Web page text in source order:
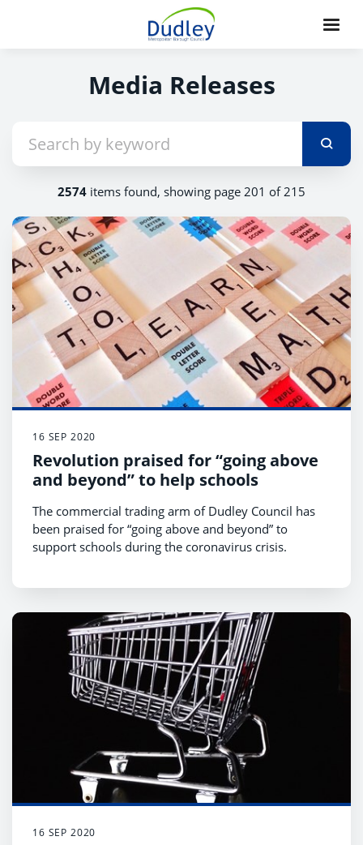
Media Releases
2574 items found, showing page 201 of 215
16 SEP 2020
Revolution praised for “going above
and beyond” to help schools
The commercial trading arm of Dudley Council has
been praised for “going above and beyond” to
support schools during the coronavirus crisis.
16 SEP 2020